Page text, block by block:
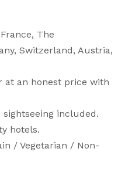
The
Switzerland, Austria,
at an honest price with
included.
hotels.
/ Vegetarian / Non-